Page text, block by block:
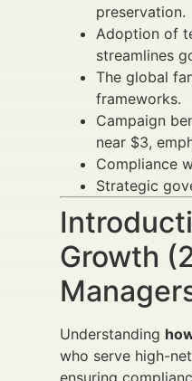
preservation.
Adoption of
streamlines
The global
frameworks.
Campaign
near $3,
Compliance
Strategic
Growth
Understanding
who serve high-
ensuring